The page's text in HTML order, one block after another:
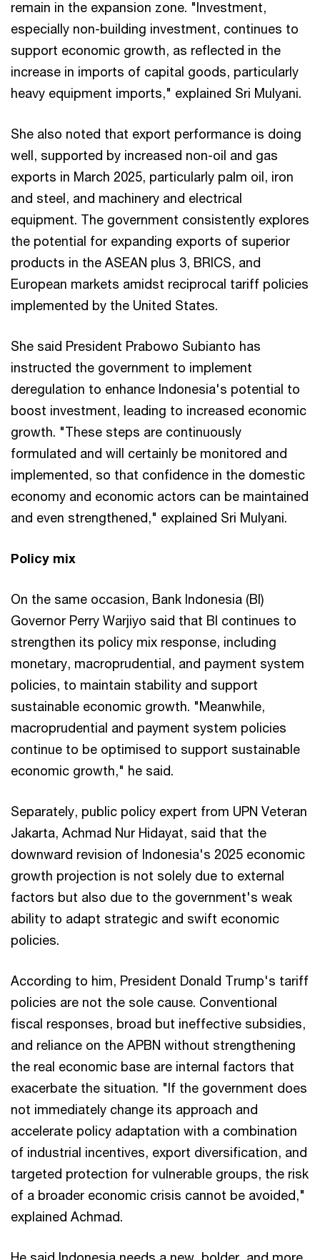
remain in the expansion zone. "Investment,
especially non-building investment, continues to
support economic growth, as reflected in the
increase in imports of capital goods, particularly
heavy equipment imports," explained Sri Mulyani.
She also noted that export performance is doing
well, supported by increased non-oil and gas
exports in March 2025, particularly palm oil, iron
and steel, and machinery and electrical
equipment. The government consistently explores
the potential for expanding exports of superior
products in the ASEAN plus 3, BRICS, and
European markets amidst reciprocal tariff policies
implemented by the United States.
She said President Prabowo Subianto has
instructed the government to implement
deregulation to enhance Indonesia's potential to
boost investment, leading to increased economic
growth. "These steps are continuously
formulated and will certainly be monitored and
implemented, so that confidence in the domestic
economy and economic actors can be maintained
and even strengthened," explained Sri Mulyani.
Policy mix
On the same occasion, Bank Indonesia (BI)
Governor Perry Warjiyo said that BI continues to
strengthen its policy mix response, including
monetary, macroprudential, and payment system
policies, to maintain stability and support
sustainable economic growth. "Meanwhile,
macroprudential and payment system policies
continue to be optimised to support sustainable
economic growth," he said.
Separately, public policy expert from UPN Veteran
Jakarta, Achmad Nur Hidayat, said that the
downward revision of Indonesia's 2025 economic
growth projection is not solely due to external
factors but also due to the government's weak
ability to adapt strategic and swift economic
policies.
According to him, President Donald Trump's tariff
policies are not the sole cause. Conventional
fiscal responses, broad but ineffective subsidies,
and reliance on the APBN without strengthening
the real economic base are internal factors that
exacerbate the situation. "If the government does
not immediately change its approach and
accelerate policy adaptation with a combination
of industrial incentives, export diversification, and
targeted protection for vulnerable groups, the risk
of a broader economic crisis cannot be avoided,"
explained Achmad.